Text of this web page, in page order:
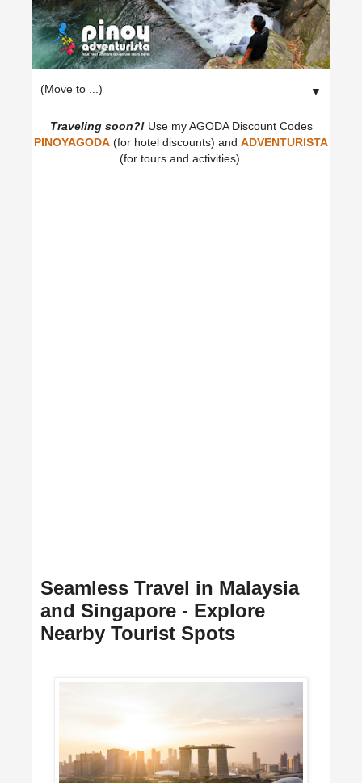
▼
Traveling soon?!Use my AGODA Discount Codes
PINOYAGODA (for hotel discounts) and ADVENTURISTA
(for tours and activities).
Seamless Travel in Malaysia
and Singapore - Explore
Nearby Tourist Spots